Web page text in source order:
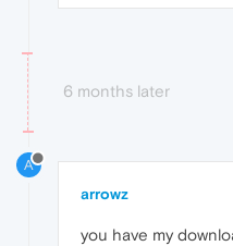
6 months later
A
arrowz
you have my